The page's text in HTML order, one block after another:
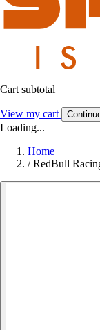
Cart subtotal
View my cart
Loading...
Home
/ RedBull